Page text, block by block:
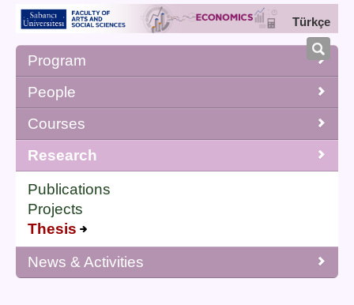
Türkçe
Program
People
Courses
Research
Publications
Projects
Thesis
News & Activities